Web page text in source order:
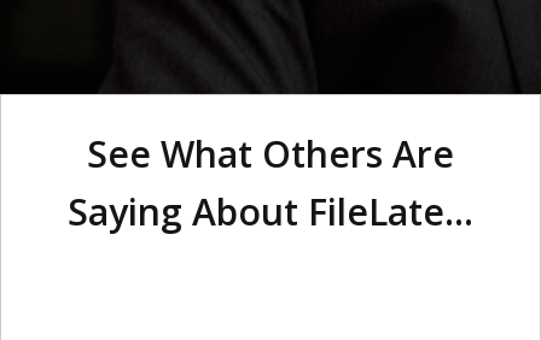
See What Others Are
Saying About FileLate...